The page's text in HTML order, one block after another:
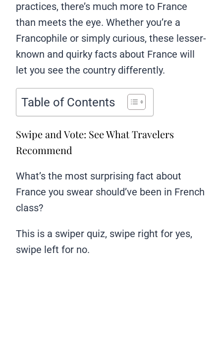
practices, there’s much more to France
than meets the eye. Whether you’re a
Francophile or simply curious, these lesser-
known and quirky facts about France will
let you see the country differently.
Table of Contents
Swipe and Vote: See What Travelers
Recommend
What’s the most surprising fact about
France you swear should’ve been in French
class?
This is a swiper quiz, swipe right for yes,
swipe left for no.